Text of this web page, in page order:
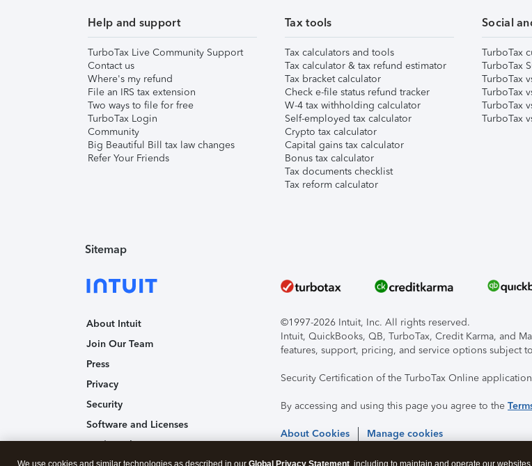
Help and support
TurboTax Live Community Support
Contact us
Where's my refund
File an IRS tax extension
Two ways to file for free
TurboTax Login
Community
Big Beautiful Bill tax law changes
Refer Your Friends
Tax tools
Tax calculators and tools
Tax calculator & tax refund estimator
Tax bracket calculator
Check e-file status refund tracker
W-4 tax withholding calculator
Self-employed tax calculator
Crypto tax calculator
Capital gains tax calculator
Bonus tax calculator
Tax documents checklist
Tax reform calculator
Social
TurboTax
TurboTax
TurboTax
TurboTax
TurboTax
TurboTax
Sitemap
About Intuit
Join Our Team
Press
Privacy
Security
Software and Licenses
Trademark Notices
©1997-2026 Intuit, Inc. All rights reserved.
Intuit, QuickBooks, QB, TurboTax, Credit Karma, and
features, support, pricing, and service options subject
Security Certification of the TurboTax Online
By accessing and using this page you agree to the
About Cookies Manage cookies
We use cookies and similar technologies as described in our Global Privacy Statement , including to maintain and operate our